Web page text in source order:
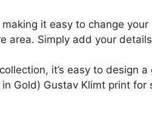
it easy to change
area. Simply add your
it’s easy to design
Gold) Gustav Klimt print